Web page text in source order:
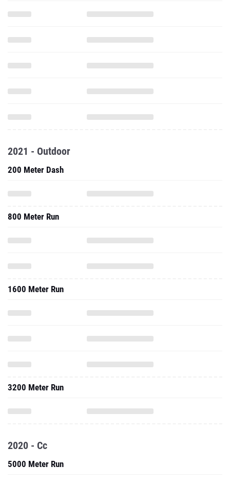
2021 - Outdoor
200 Meter Dash
800 Meter Run
1600 Meter Run
3200 Meter Run
2020 - Cc
5000 Meter Run